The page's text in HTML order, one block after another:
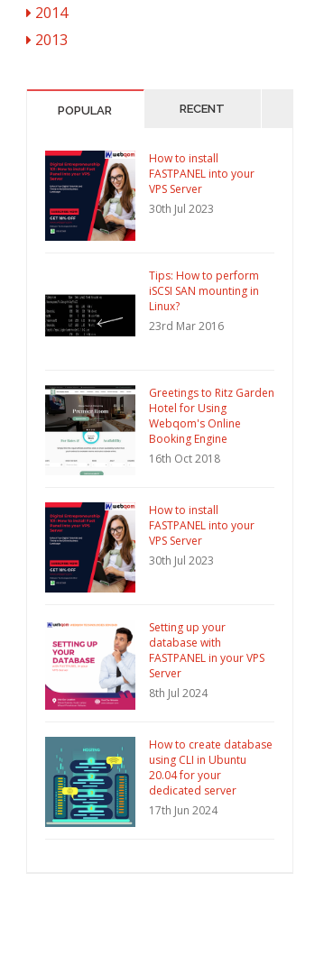
2014
2013
POPULAR RECENT
How to install
FASTPANEL into your
VPS Server
30th Jul 2023
Tips: How to perform
iSCSI SAN mounting in
Linux?
23rd Mar 2016
Greetings to Ritz Garden
Hotel for Using
Webqom's Online
Booking Engine
16th Oct 2018
How to install
FASTPANEL into your
VPS Server
30th Jul 2023
Setting up your
database with
FASTPANEL in your VPS
Server
8th Jul 2024
How to create database
using CLI in Ubuntu
20.04 for your
dedicated server
17th Jun 2024